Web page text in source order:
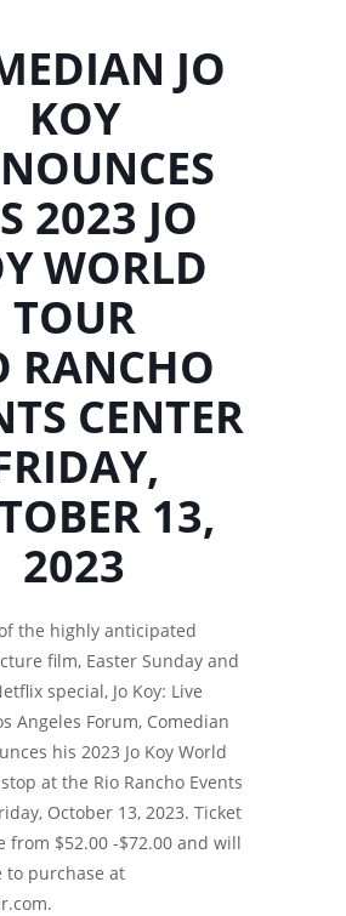
JO
KOY
2023 JO
WORLD
TOUR
RANCHO
CENTER
13,
2023
the highly anticipated
film, Easter Sunday and
special, Jo Koy: Live
Angeles Forum, Comedian
his 2023 Jo Koy World
at the Rio Rancho Events
October 13, 2023. Ticket
from $52.00 -$72.00 and will
to purchase at